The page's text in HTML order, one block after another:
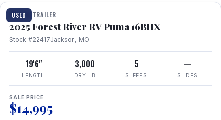
USED
TRAVEL TRAILER
2025 Forest River RV Puma 16BHX
Stock #22417Jackson, MO
19'6"
LENGTH
3,000
DRY LB
5
SLEEPS
—
SLIDES
SALE PRICE
$14,995